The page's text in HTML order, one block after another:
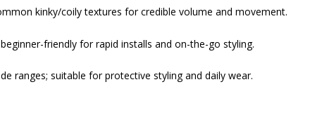
kinky/coily textures for credible volume and movement.
friendly for rapid installs and on-the-go styling.
ranges; suitable for protective styling and daily wear.